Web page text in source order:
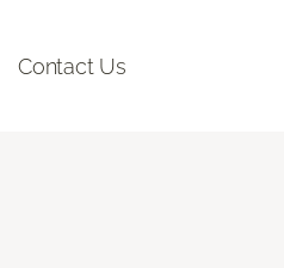
Contact Us